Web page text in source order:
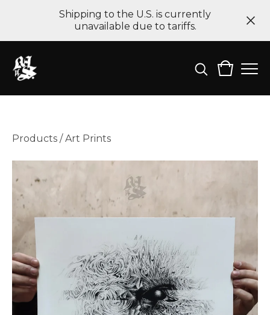
Shipping to the U.S. is currently
unavailable due to tariffs.
Products /Art Prints